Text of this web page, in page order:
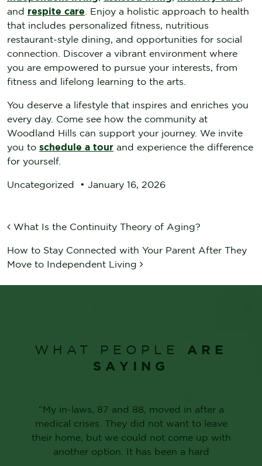
and respite care . Enjoy a holistic approach to health
that includes personalized fitness, nutritious
restaurant-style dining, and opportunities for social
connection. Discover a vibrant environment where
you are empowered to pursue your interests, from
fitness and lifelong learning to the arts.
You deserve a lifestyle that inspires and enriches you
every day. Come see how the community at
Woodland Hills can support your journey. We invite
you to schedule a tour and experience the difference
for yourself.
Uncategorized • January 16, 2026
POST NAVIGATION
What Is the Continuity Theory of Aging?
How to Stay Connected with Your Parent After They
Move to Independent Living
WHAT PEOPLE ARE
SAYING
“My in-laws, 87 and 88, moved in after a
medical crises. They did not want to leave
their home, but we could not come up with
another option. It has been a hard